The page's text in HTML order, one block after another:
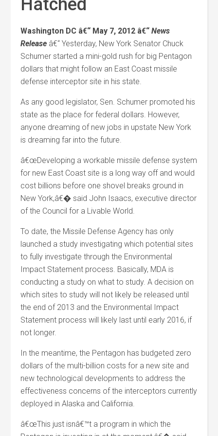
Hatched
Washington DC â€“ May 7, 2012 â€“News
Release â€“ Yesterday, New York Senator Chuck
Schumer started a mini-gold rush for big Pentagon
dollars that might follow an East Coast missile
defense interceptor site in his state.
As any good legislator, Sen. Schumer promoted his
state as the place for federal dollars. However,
anyone dreaming of new jobs in upstate New York
is dreaming far into the future.
â€œDeveloping a workable missile defense system
for new East Coast site is a long way off and would
cost billions before one shovel breaks ground in
New York,â€� said John Isaacs, executive director
of the Council for a Livable World.
To date, the Missile Defense Agency has only
launched a study investigating which potential sites
to fully investigate through the Environmental
Impact Statement process. Basically, MDA is
conducting a study on what to study. A decision on
which sites to study will not likely be released until
the end of 2013 and the Environmental Impact
Statement process will likely last until early 2016, if
not longer.
In the meantime, the Pentagon has budgeted zero
dollars of the multi-billion costs for a new site and
new technological developments to address the
effectiveness concerns of the interceptors currently
deployed in Alaska and California.
â€œThis just isnâ€™t a program in which the